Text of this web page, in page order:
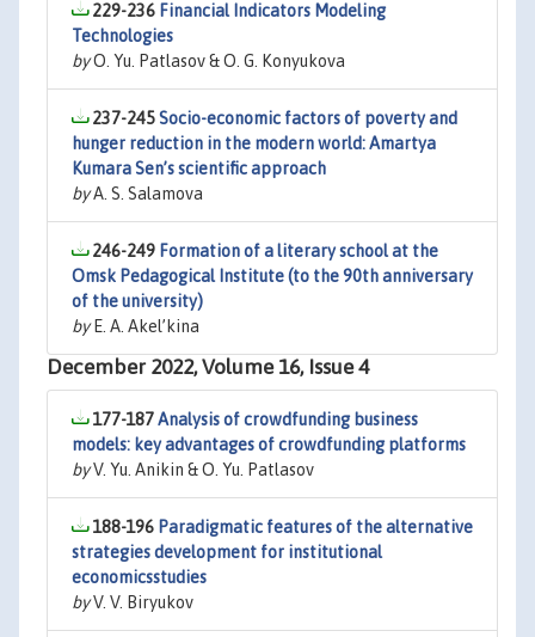
229-236 Financial Indicators Modeling
Technologies
byO. Yu. Patlasov & O. G. Konyukova
237-245Socio-economic factors of poverty and
hunger reduction in the modern world: Amartya
Kumara Sen’s scientific approach
byA. S. Salamova
246-249 Formation of a literary school at the
Omsk Pedagogical Institute (to the 90th anniversary
of the university)
byE. A. Akel’kina
December 2022, Volume 16, Issue 4
177-187Analysis of crowdfunding business
models: key advantages of crowdfunding platforms
byV. Yu. Anikin & O. Yu. Patlasov
188-196 Paradigmatic features of the alternative
strategies development for institutional
economicsstudies
byV. V. Biryukov